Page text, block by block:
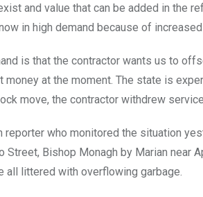
and value that can be added in the
in high demand because of
is that the contractor wants us to
money at the moment. The state is
move, the contractor withdrew
reporter who monitored the situation
Street, Bishop Monagh by Marian near
all littered with overflowing garbage.